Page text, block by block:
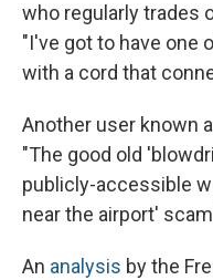
who regularly trades
"I've got to have one
with a cord that
Another user known
"The good old
publicly-accessible
near the airport'
An analysis by the